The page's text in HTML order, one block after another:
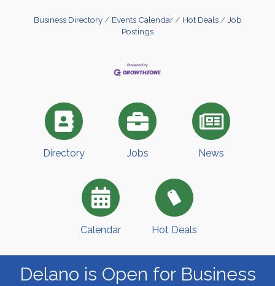
Business Directory Events Calendar Hot Deals
Job
Postings
Directory Jobs News
Calendar Hot Deals
Delano is Open for Business